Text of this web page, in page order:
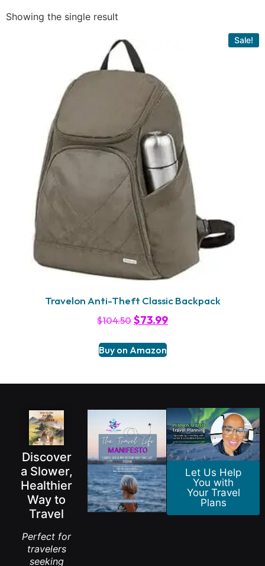
Showing the single result
Sale!
Travelon Anti-Theft Classic Backpack
$104.50 $73.99
Buy on Amazon
Discover
a Slower,
Healthier
Way to
Travel
Perfect for
travelers
seeking
Let Us Help
You with
Your Travel
Plans